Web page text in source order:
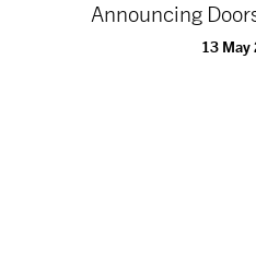
Announcing
13 May